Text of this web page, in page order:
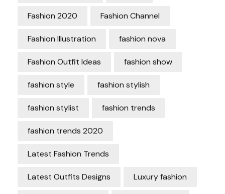
Fashion 2020 Fashion Channel
Fashion Illustration fashion nova
Fashion Outfit Ideas fashion show
fashion style fashion stylish
fashion stylist fashion trends
fashion trends 2020
Latest Fashion Trends
Latest Outfits Designs Luxury fashion